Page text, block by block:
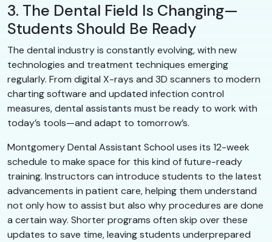
3. The Dental Field Is Changing—
Students Should Be Ready
The dental industry is constantly evolving, with new
technologies and treatment techniques emerging
regularly. From digital X-rays and 3D scanners to modern
charting software and updated infection control
measures, dental assistants must be ready to work with
today’s tools—and adapt to tomorrow’s.
Montgomery Dental Assistant School uses its 12-week
schedule to make space for this kind of future-ready
training. Instructors can introduce students to the latest
advancements in patient care, helping them understand
not only how to assist but also why procedures are done
a certain way. Shorter programs often skip over these
updates to save time, leaving students underprepared